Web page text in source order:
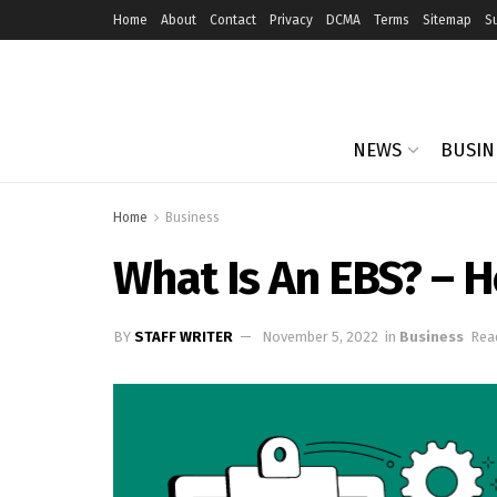
Home About Contact Privacy DCMA Terms Sitemap
NEWS
Home Business
What Is An EBS? –
BY STAFF WRITER November 5, 2022 in Business